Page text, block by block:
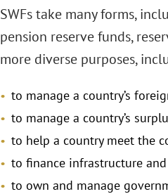
SWFs take many forms,
pension reserve funds,
more diverse purposes,
to manage a country’s
to manage a country’s
to help a country meet the
to finance infrastructure
to own and manage